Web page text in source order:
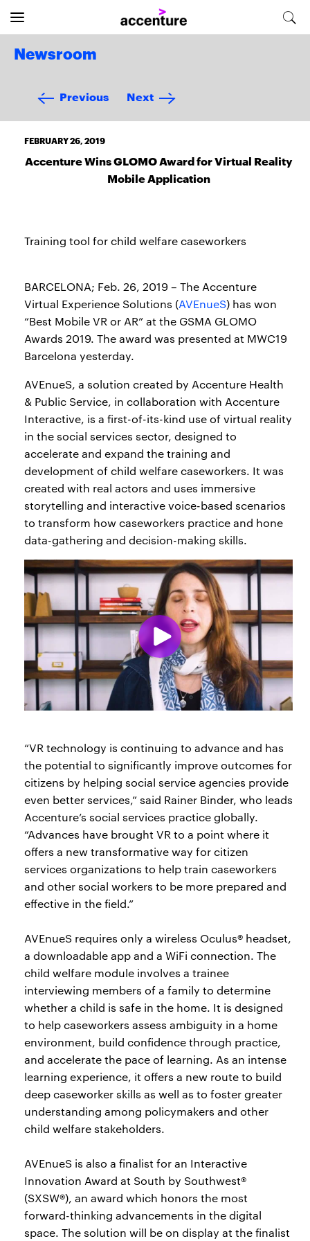
Newsroom
Previous Next
FEBRUARY 26, 2019
Accenture Wins GLOMO Award for Virtual Reality
Mobile Application
Training tool for child welfare caseworkers
BARCELONA; Feb. 26, 2019 – The Accenture
Virtual Experience Solutions (AVEnueS) has won
“Best Mobile VR or AR” at the GSMA GLOMO
Awards 2019. The award was presented at MWC19
Barcelona yesterday.
AVEnueS, a solution created by Accenture Health
& Public Service, in collaboration with Accenture
Interactive, is a first-of-its-kind use of virtual reality
in the social services sector, designed to
accelerate and expand the training and
development of child welfare caseworkers. It was
created with real actors and uses immersive
storytelling and interactive voice-based scenarios
to transform how caseworkers practice and hone
data-gathering and decision-making skills.
“VR technology is continuing to advance and has
the potential to significantly improve outcomes for
citizens by helping social service agencies provide
even better services,” said Rainer Binder, who leads
Accenture’s social services practice globally.
“Advances have brought VR to a point where it
offers a new transformative way for citizen
services organizations to help train caseworkers
and other social workers to be more prepared and
effective in the field.”
AVEnueS requires only a wireless Oculus® headset,
a downloadable app and a WiFi connection. The
child welfare module involves a trainee
interviewing members of a family to determine
whether a child is safe in the home. It is designed
to help caseworkers assess ambiguity in a home
environment, build confidence through practice,
and accelerate the pace of learning. As an intense
learning experience, it offers a new route to build
deep caseworker skills as well as to foster greater
understanding among policymakers and other
child welfare stakeholders.
AVEnueS is also a finalist for an Interactive
Innovation Award at South by Southwest®
(SXSW®), an award which honors the most
forward-thinking advancements in the digital
space. The solution will be on display at the finalist